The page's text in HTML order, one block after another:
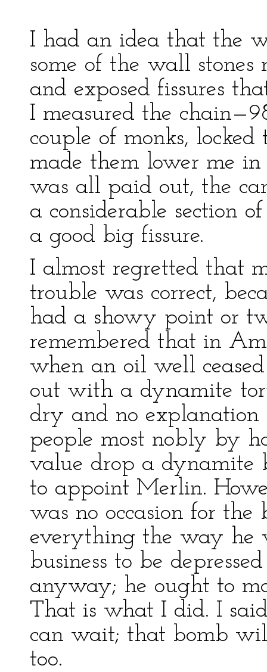
I had an idea that the
some of the wall
and exposed fissures
I measured the
couple of monks,
made them lower me
was all paid out, the
a considerable section
a good big fissure.
I almost regretted that
trouble was correct,
had a showy point or
remembered that in
when an oil well
out with a dynamite
dry and no explanation
people most nobly by
value drop a dynamite
to appoint Merlin.
was no occasion for the
everything the way he
business to be
anyway; he ought to
That is what I did. I
can wait; that bomb
too.